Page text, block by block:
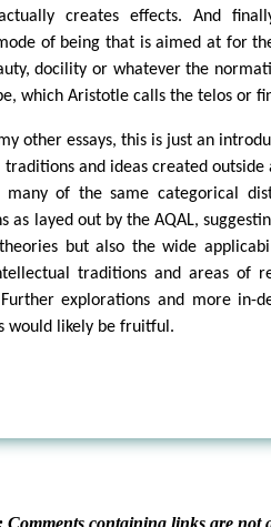
creates effects. And
of being that is aimed at for
docility or whatever the
which Aristotle calls the telos or
other essays, this is just an
and ideas created
many of the same categorical
as layed out by the AQAL,
but also the wide
traditions and areas of
Further explorations and more in-
would likely be fruitful.
containing links are not